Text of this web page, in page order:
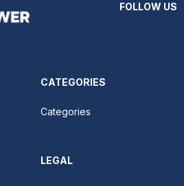
FOLLOW US
CATEGORIES
Categories
LEGAL